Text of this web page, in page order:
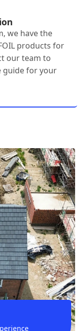
we have the
products for
our team to
guide for your